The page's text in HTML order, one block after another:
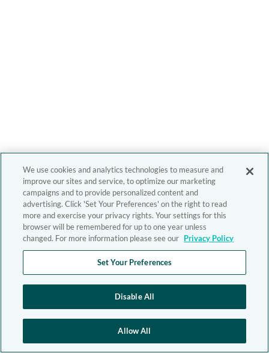
We use cookies and analytics technologies to measure and
improve our sites and service, to optimize our marketing
campaigns and to provide personalized content and
advertising. Click 'Set Your Preferences' on the right to read
more and exercise your privacy rights. Your settings for this
browser will be remembered for up to one year unless
changed. For more information please see our Privacy Policy
Set Your Preferences
Disable All
Allow All